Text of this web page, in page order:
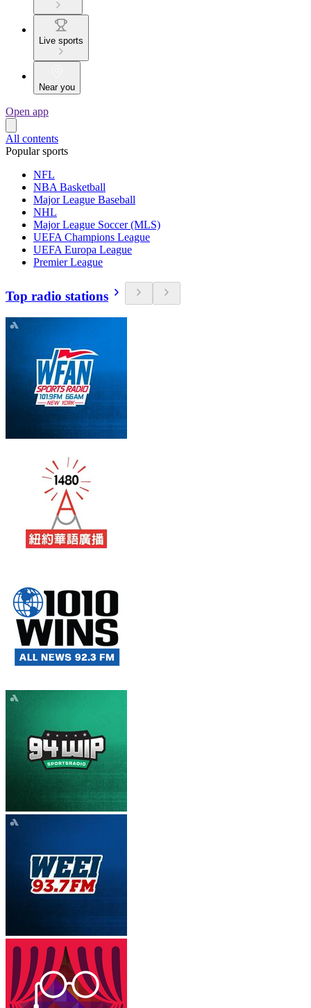
Live sports
Near you
Open app
All contents
Popular sports
NFL
NBA Basketball
Major League Baseball
NHL
Major League Soccer (MLS)
UEFA Champions League
UEFA Europa League
Premier League
Top radio stations